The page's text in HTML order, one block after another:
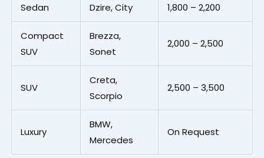
Sedan Dzire, City ₹1,800 – ₹2,200
Compact
SUV
Brezza,
Sonet
₹2,000 – ₹2,500
SUV
Creta,
Scorpio
₹2,500 – ₹3,500
Luxury
BMW,
Mercedes
On Request